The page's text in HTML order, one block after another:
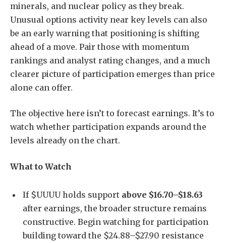
minerals, and nuclear policy as they break.
Unusual options activity near key levels can also
be an early warning that positioning is shifting
ahead of a move. Pair those with momentum
rankings and analyst rating changes, and a much
clearer picture of participation emerges than price
alone can offer.
The objective here isn’t to forecast earnings. It’s to
watch whether participation expands around the
levels already on the chart.
What to Watch
If $UUUU holds support above $16.70–$18.63
after earnings, the broader structure remains
constructive. Begin watching for participation
building toward the $24.88–$27.90 resistance